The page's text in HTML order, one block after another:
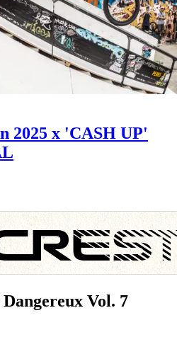
2025 x 'CASH UP'
Vol. 7